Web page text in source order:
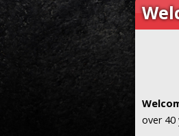
over 40